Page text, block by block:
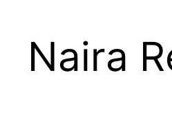
Naira